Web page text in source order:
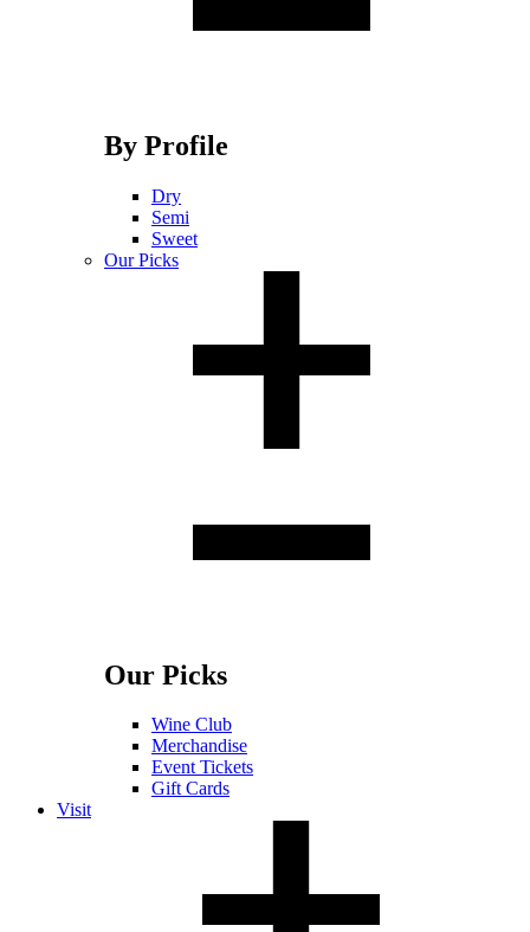
By Profile
Dry
Semi
Sweet
Our Picks
Our Picks
Wine Club
Merchandise
Event Tickets
Gift Cards
Visit